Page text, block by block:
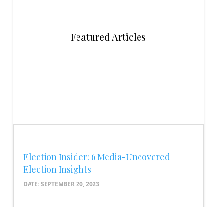
Featured Articles
Election Insider: 6 Media-Uncovered
Election Insights
DATE:SEPTEMBER 20, 2023